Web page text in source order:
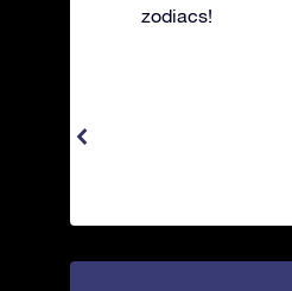
zodiacs!